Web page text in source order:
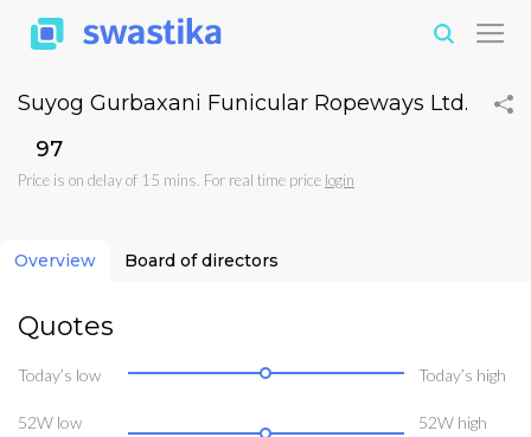
Suyog Gurbaxani Funicular Ropeways Ltd.
₹97
Price is on delay of 15 mins. For real time price login
Overview Board of directors
Quotes
Today’s low Today’s high
52W low
52W high